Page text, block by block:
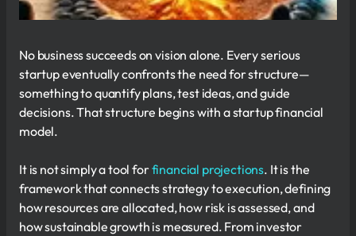
No business succeeds on vision alone. Every serious
startup eventually confronts the need for structure—
something to quantify plans, test ideas, and guide
decisions. That structure begins with a startup financial
model.
It is not simply a tool forfinancial projections. It is the
framework that connects strategy to execution, defining
how resources are allocated, how risk is assessed, and
how sustainable growth is measured. From investor